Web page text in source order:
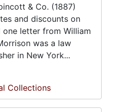
& Co. (1887)
and discounts on
one letter from William
was a law
in New York...
Collections